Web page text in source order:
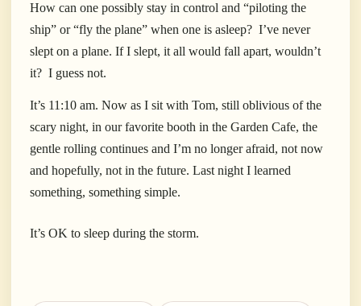
How can one possibly stay in control and “piloting the
ship” or “fly the plane” when one is asleep? I’ve never
slept on a plane. If I slept, it all would fall apart, wouldn’t
it? I guess not.
It’s 11:10 am. Now as I sit with Tom, still oblivious of the
scary night, in our favorite booth in the Garden Cafe, the
gentle rolling continues and I’m no longer afraid, not now
and hopefully, not in the future. Last night I learned
something, something simple.
It’s OK to sleep during the storm.